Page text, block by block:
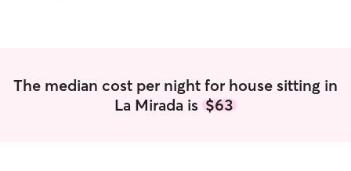
The median cost per night for house sitting in
La Mirada is $63